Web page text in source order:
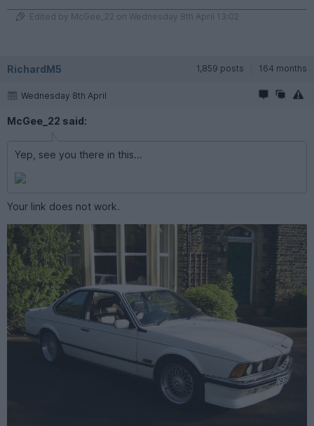
Edited by McGee_22 on Wednesday 8th April 13:02
RichardM5 1,859 posts 164 months
Wednesday 8th April
McGee_22 said:
Yep, see you there in this...
Your link does not work.